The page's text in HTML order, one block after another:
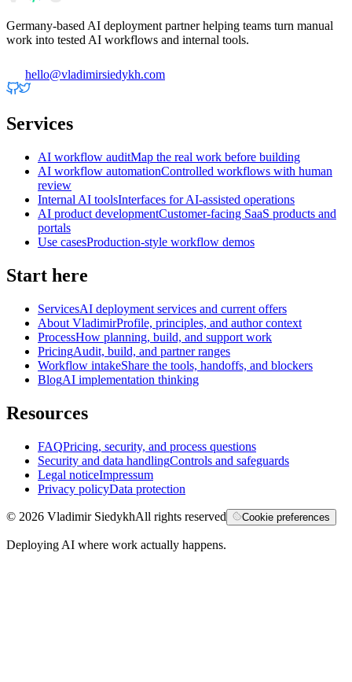
Germany-based AI deployment partner helping teams turn manual
work into tested AI workflows and internal tools.
hello@vladimirsiedykh.com
Services
AI workflow auditMap the real work before building
AI workflow automationControlled workflows with human
review
Internal AI toolsInterfaces for AI-assisted operations
AI product developmentCustomer-facing SaaS products and
portals
Use casesProduction-style workflow demos
Start here
ServicesAI deployment services and current offers
About VladimirProfile, principles, and author context
ProcessHow planning, build, and support work
PricingAudit, build, and partner ranges
Workflow intakeShare the tools, handoffs, and blockers
BlogAI implementation thinking
Resources
FAQPricing, security, and process questions
Security and data handlingControls and safeguards
Legal noticeImpressum
Privacy policyData protection
© 2026 Vladimir SiedykhAll rights reserved Cookie preferences
Deploying AI where work actually happens.